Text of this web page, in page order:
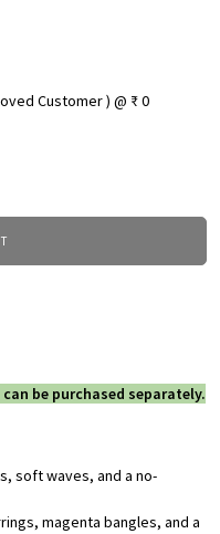
Customer ) @ ₹ 0
be purchased separately.
soft waves, and a no-
magenta bangles, and a